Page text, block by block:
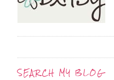
SEARCH MY BLOG